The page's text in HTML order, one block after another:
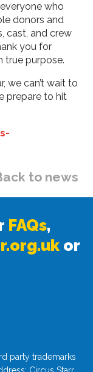
who
donors and
cast, and crew
you for
true purpose.
we can’t wait to
prepare to hit
to news
FAQs,
or
party trademarks